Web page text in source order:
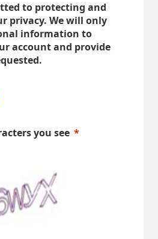
to protecting and
privacy. We will only
information to
account and provide
you see